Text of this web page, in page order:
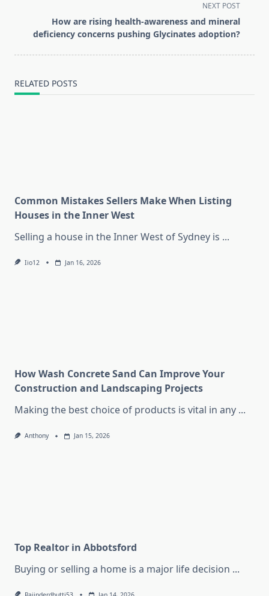
text">Page</span>
NEXT POST
How are rising health-awareness and mineral
deficiency concerns pushing Glycinates adoption?
RELATED POSTS
Common Mistakes Sellers Make When Listing
Houses in the Inner West
Selling a house in the Inner West of Sydney is ...
Iio12 Jan 16, 2026
How Wash Concrete Sand Can Improve Your
Construction and Landscaping Projects
Making the best choice of products is vital in any ...
Anthony Jan 15, 2026
Top Realtor in Abbotsford
Buying or selling a home is a major life decision ...